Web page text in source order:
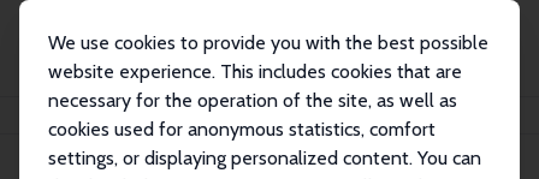
We use cookies to provide you with the best possible
website experience. This includes cookies that are
necessary for the operation of the site, as well as
cookies used for anonymous statistics, comfort
settings, or displaying personalized content. You can
Personen James B. Rebitzer